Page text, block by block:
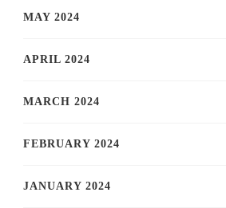
MAY 2024
APRIL 2024
MARCH 2024
FEBRUARY 2024
JANUARY 2024